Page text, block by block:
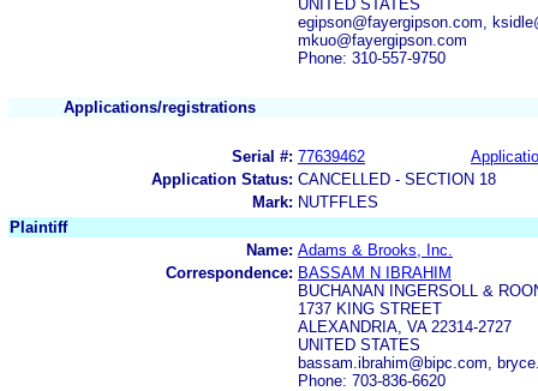
UNITED STATES
egipson@fayergipson.com,
mkuo@fayergipson.com
Phone: 310-557-9750
Applications/registrations
Serial #: 77639462
Application Status: CANCELLED - SECTION 18
Mark: NUTFFLES
Plaintiff
Name: Adams & Brooks, Inc.
Correspondence: BASSAM N IBRAHIM
BUCHANAN INGERSOLL &
1737 KING STREET
ALEXANDRIA, VA 22314-2727
UNITED STATES
bassam.ibrahim@bipc.com,
Phone: 703-836-6620